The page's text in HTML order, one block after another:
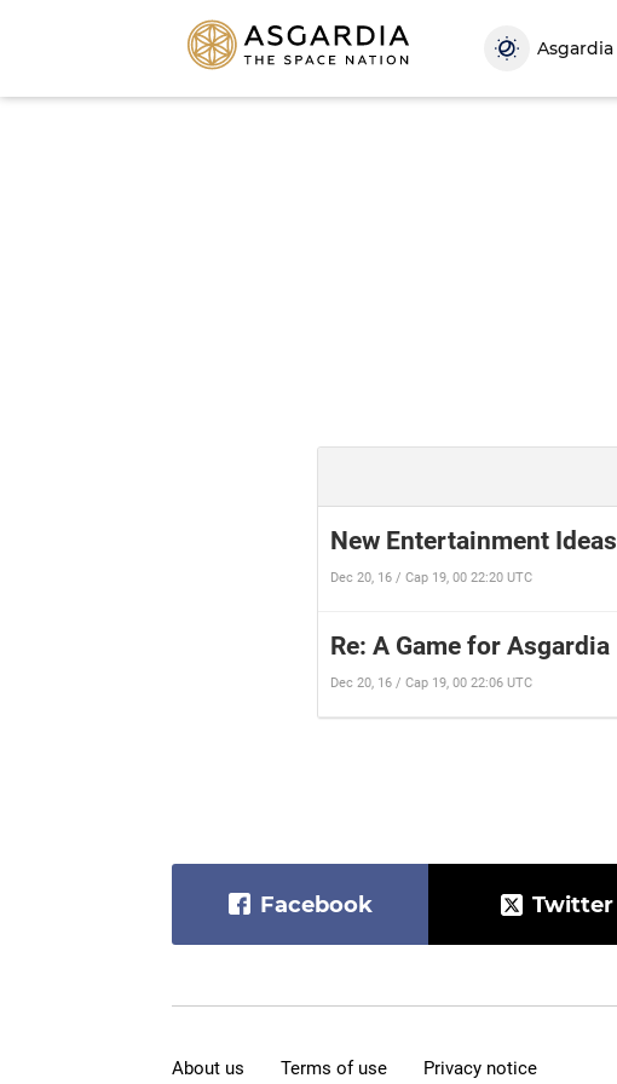
Asgardia
New Entertainment Ideas
Dec 20, 16 / Cap 19, 00 22:20 UTC
Re: A Game for Asgardia
Dec 20, 16 / Cap 19, 00 22:06 UTC
Facebook Twitter
About us Terms of use Privacy notice